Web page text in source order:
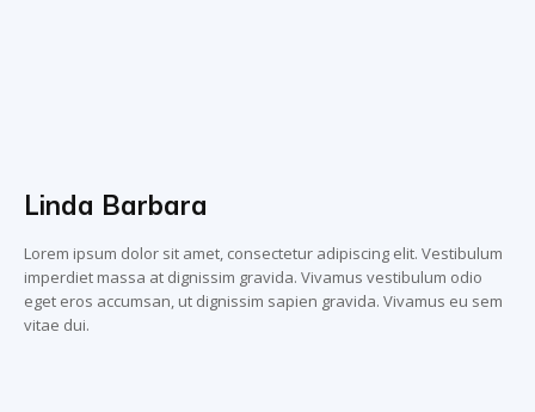
Linda Barbara
Lorem ipsum dolor sit amet, consectetur adipiscing elit. Vestibulum
imperdiet massa at dignissim gravida. Vivamus vestibulum odio
eget eros accumsan, ut dignissim sapien gravida. Vivamus eu sem
vitae dui.